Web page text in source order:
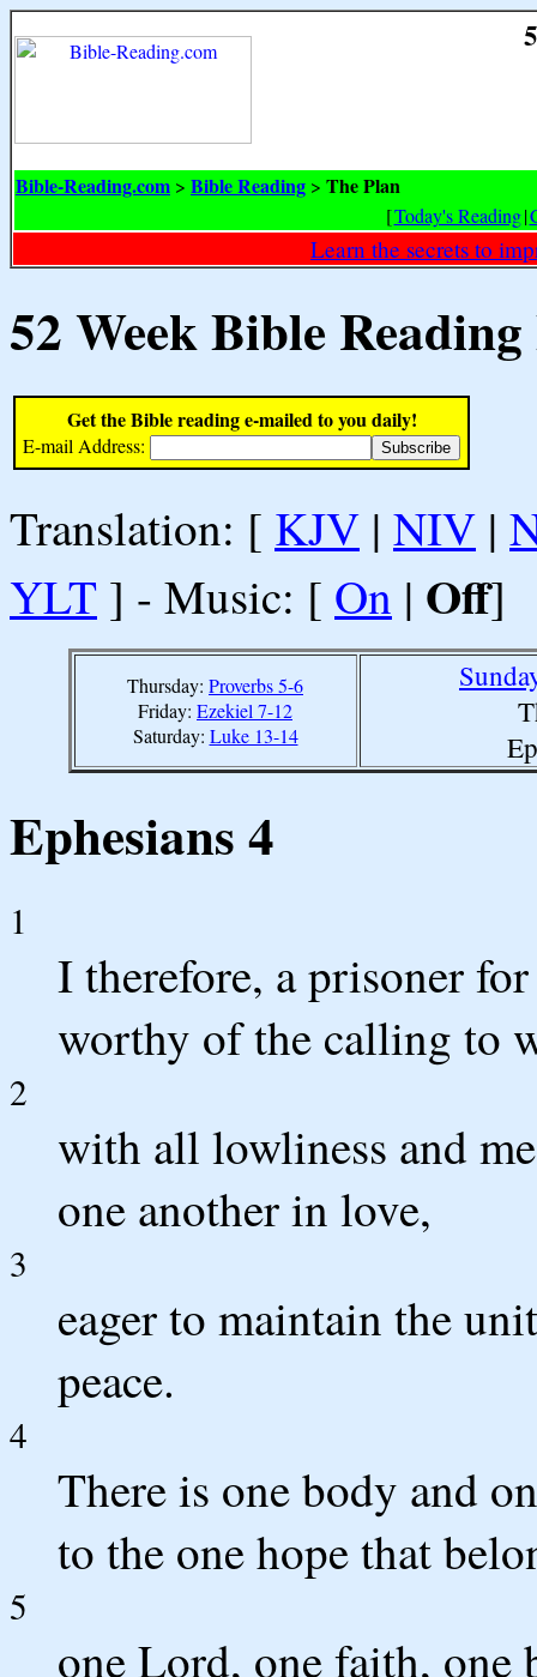
Bible-Reading.com > Bible Reading > The Plan
[Today's Reading|
Learn the secrets to
52 Week Bible
Get the Bible reading e-mailed to you daily!
E-mail Address:
Translation: [ KJV | NIV |
YLT ] - Music: [ On | Off]
Thursday: Proverbs 5-6
Friday: Ezekiel 7-12
Saturday: Luke 13-14
Ephesians 4
1
I therefore, a prisoner
worthy of the calling to
2
with all lowliness and
one another in love,
3
eager to maintain the
peace.
4
There is one body and
to the one hope that
5
one Lord, one faith, one